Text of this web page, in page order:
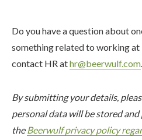
Do you have a question about
something related to working at
contact HR athr@beerwulf.com.
By submitting your details,
personal data will be stored and
theBeerwulf privacy policy